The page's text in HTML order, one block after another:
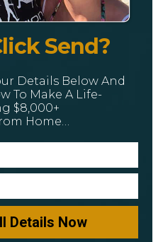
Send?
Details Below And
To Make A Life-
$8,000+
Home…